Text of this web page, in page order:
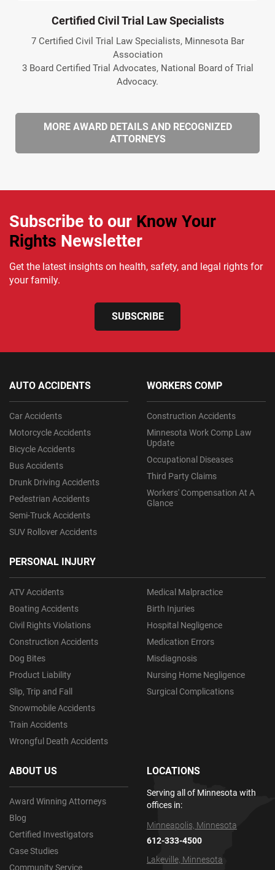
Certified Civil Trial Law Specialists
7 Certified Civil Trial Law Specialists, Minnesota Bar
Association
3 Board Certified Trial Advocates, National Board of Trial
Advocacy.
MORE AWARD DETAILS AND RECOGNIZED
ATTORNEYS
Subscribe to our Know Your
Rights Newsletter
Get the latest insights on health, safety, and legal rights for
your family.
SUBSCRIBE
AUTO ACCIDENTS
Car Accidents
Motorcycle Accidents
Bicycle Accidents
Bus Accidents
Drunk Driving Accidents
Pedestrian Accidents
Semi-Truck Accidents
SUV Rollover Accidents
PERSONAL INJURY
ATV Accidents
Boating Accidents
Civil Rights Violations
Construction Accidents
Dog Bites
Product Liability
Slip, Trip and Fall
Snowmobile Accidents
Train Accidents
Wrongful Death Accidents
Medical Malpractice
Birth Injuries
Hospital Negligence
Medication Errors
Misdiagnosis
Nursing Home Negligence
Surgical Complications
WORKERS COMP
Construction Accidents
Minnesota Work Comp Law
Update
Occupational Diseases
Third Party Claims
Workers' Compensation At A
Glance
ABOUT US
Award Winning Attorneys
Blog
Certified Investigators
Case Studies
Community Service
LOCATIONS
Serving all of Minnesota with
offices in:
Minneapolis, Minnesota
612-333-4500
Lakeville, Minnesota